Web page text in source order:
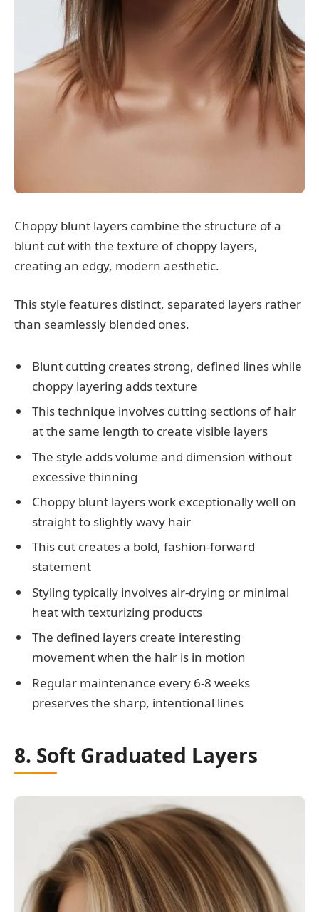
Choppy blunt layers combine the structure of a
blunt cut with the texture of choppy layers,
creating an edgy, modern aesthetic.
This style features distinct, separated layers rather
than seamlessly blended ones.
Blunt cutting creates strong, defined lines while
choppy layering adds texture
This technique involves cutting sections of hair
at the same length to create visible layers
The style adds volume and dimension without
excessive thinning
Choppy blunt layers work exceptionally well on
straight to slightly wavy hair
This cut creates a bold, fashion-forward
statement
Styling typically involves air-drying or minimal
heat with texturizing products
The defined layers create interesting
movement when the hair is in motion
Regular maintenance every 6-8 weeks
preserves the sharp, intentional lines
8. Soft Graduated Layers